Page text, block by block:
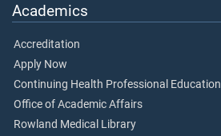
Academics
Accreditation
Apply Now
Continuing Health Professional Education
Office of Academic Affairs
Rowland Medical Library